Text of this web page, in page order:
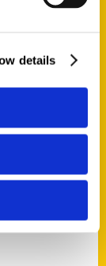
details